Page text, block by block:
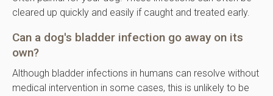
cleared up quickly and easily if caught and treated early.
Can a dog's bladder infection go away on its
own?
Although bladder infections in humans can resolve without
medical intervention in some cases, this is unlikely to be